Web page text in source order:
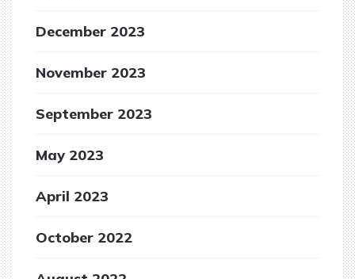
December 2023
November 2023
September 2023
May 2023
April 2023
October 2022